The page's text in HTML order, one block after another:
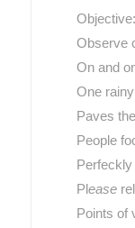
Objective:
Observe
On and
One
Paves
People
Pleaserel
Points of